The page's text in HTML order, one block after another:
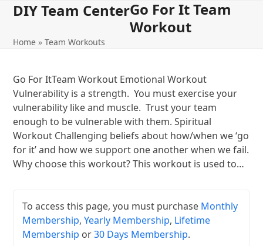
SkipDIY Team Center
Open
menu
Close
menu
Go For It Team
Workout
Home »Team Workouts
Go For ItTeam Workout Emotional Workout
Vulnerability is a strength. You must exercise your
vulnerability like and muscle. Trust your team
enough to be vulnerable with them. Spiritual
Workout Challenging beliefs about how/when we ‘go
for it’ and how we support one another when we fail.
Why choose this workout? This workout is used to…
To access this page, you must purchase Monthly
Membership,Yearly Membership, Lifetime
Membership or30 Days Membership.